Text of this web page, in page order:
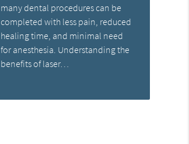
many dental procedures can be
completed with less pain, reduced
healing time, and minimal need
for anesthesia. Understanding the
benefits of laser…